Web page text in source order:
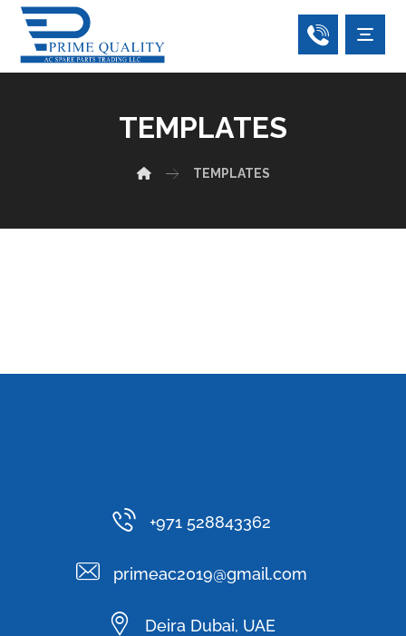
TEMPLATES
TEMPLATES
+971 528843362
primeac2019@gmail.com
Deira Dubai, UAE